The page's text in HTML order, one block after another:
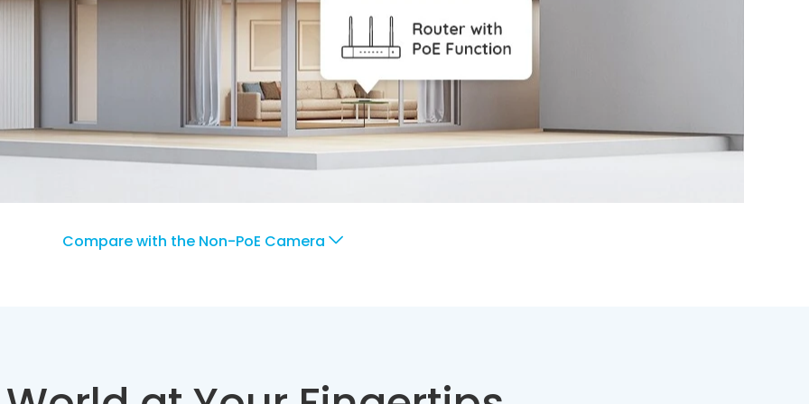
Compare with the Non-PoE Camera